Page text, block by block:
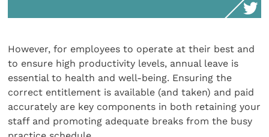
However, for employees to operate at their best and
to ensure high productivity levels, annual leave is
essential to health and well-being. Ensuring the
correct entitlement is available (and taken) and paid
accurately are key components in both retaining your
staff and promoting adequate breaks from the busy